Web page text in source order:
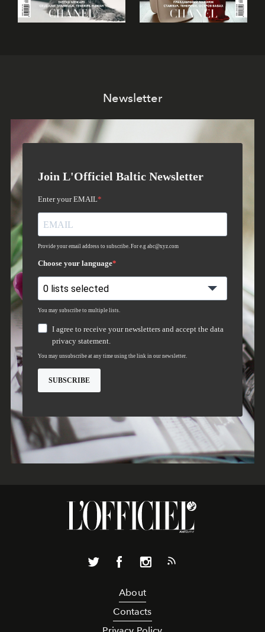
Newsletter
About
Contacts